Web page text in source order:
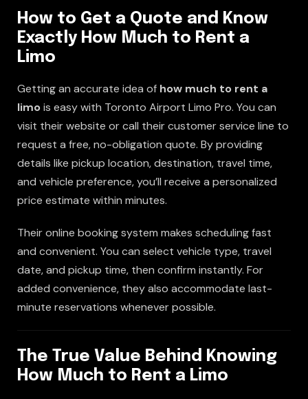
How to Get a Quote and Know
Exactly How Much to Rent a
Limo
Getting an accurate idea of how much to rent a
limois easy with Toronto Airport Limo Pro. You can
visit their website or call their customer service line to
request a free, no-obligation quote. By providing
details like pickup location, destination, travel time,
and vehicle preference, you’ll receive a personalized
price estimate within minutes.
Their online booking system makes scheduling fast
and convenient. You can select vehicle type, travel
date, and pickup time, then confirm instantly. For
added convenience, they also accommodate last-
minute reservations whenever possible.
The True Value Behind Knowing
How Much to Rent a Limo